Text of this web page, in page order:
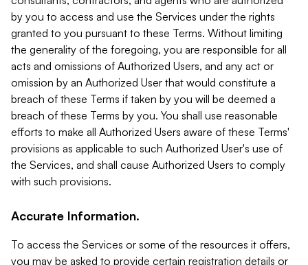
by you to access and use the Services under the rights
granted to you pursuant to these Terms. Without limiting
the generality of the foregoing, you are responsible for all
acts and omissions of Authorized Users, and any act or
omission by an Authorized User that would constitute a
breach of these Terms if taken by you will be deemed a
breach of these Terms by you. You shall use reasonable
efforts to make all Authorized Users aware of these Terms'
provisions as applicable to such Authorized User's use of
the Services, and shall cause Authorized Users to comply
with such provisions.
Accurate Information.
To access the Services or some of the resources it offers,
you may be asked to provide certain registration details or